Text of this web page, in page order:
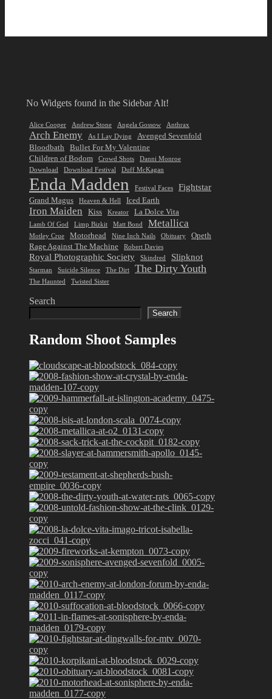
No Widgets found in the Sidebar Alt!
Alice Cooper Andrew Stone Angela Gossow Anthrax
Arch Enemy As I Lay Dying
Avenged Sevenfold
Bloodbath
Bullet For My Valentine
Children of Bodom
Crowd Shots
Danni Monroe
Download
Download Festival Duff McKagan
Enda Madden Festival Faces Fightstar
Grand Magus Heaven & Hell Iced Earth
Iron Maiden Kiss Kreator La Dolce Vita
Lamb Of God Limp Bizkit Matt Bond Metallica
Motley Crue Motorhead Nine Inch Nails Obituary
Opeth
Rage Against The Machine
Robert Davies
Royal Photographic Society Skindred Slipknot
Starman Suicide Silence The Dirt The Dirty Youth
The Haunted Twisted Sister
Search
Search
Random Shoot Samples